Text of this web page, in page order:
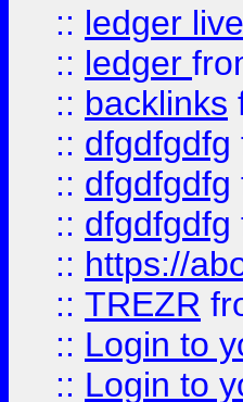
:: ledger live
:: ledger
:: backlinks
:: dfgdfgdfg
:: dfgdfgdfg
:: dfgdfgdfg
:: https://
:: TREZR
:: Login to
:: Login to